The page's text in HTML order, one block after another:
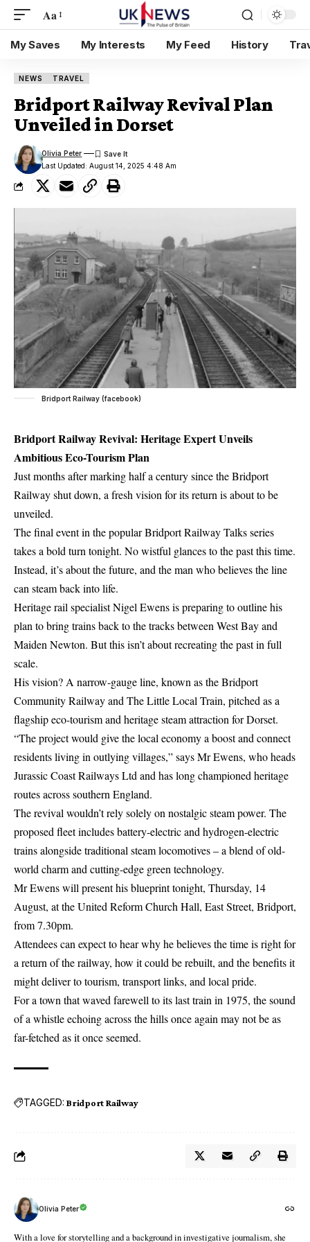
Aa
My Saves My Interests My Feed History
NEWS TRAVEL
Bridport Railway Revival Plan
Unveiled in Dorset
Last Updated: August 14, 2025 4:48 Am
Olivia Peter
Bridport Railway (facebook)
Bridport Railway Revival: Heritage Expert Unveils
Ambitious Eco-Tourism Plan
Just months after marking half a century since the Bridport
Railway shut down, a fresh vision for its return is about to be
unveiled.
The final event in the popular Bridport Railway Talks series
takes a bold turn tonight. No wistful glances to the past this time.
Instead, it’s about the future, and the man who believes the line
can steam back into life.
Heritage rail specialist Nigel Ewens is preparing to outline his
plan to bring trains back to the tracks between West Bay and
Maiden Newton. But this isn’t about recreating the past in full
scale.
His vision? A narrow-gauge line, known as the Bridport
Community Railway and The Little Local Train, pitched as a
flagship eco-tourism and heritage steam attraction for Dorset.
“The project would give the local economy a boost and connect
residents living in outlying villages,” says Mr Ewens, who heads
Jurassic Coast Railways Ltd and has long championed heritage
routes across southern England.
The revival wouldn’t rely solely on nostalgic steam power. The
proposed fleet includes battery-electric and hydrogen-electric
trains alongside traditional steam locomotives – a blend of old-
world charm and cutting-edge green technology.
Mr Ewens will present his blueprint tonight, Thursday, 14
August, at the United Reform Church Hall, East Street, Bridport,
from 7.30pm.
Attendees can expect to hear why he believes the time is right for
a return of the railway, how it could be rebuilt, and the benefits it
might deliver to tourism, transport links, and local pride.
For a town that waved farewell to its last train in 1975, the sound
of a whistle echoing across the hills once again may not be as
far-fetched as it once seemed.
TAGGED: Bridport Railway
Olivia Peter
With a love for storytelling and a background in investigative journalism, she